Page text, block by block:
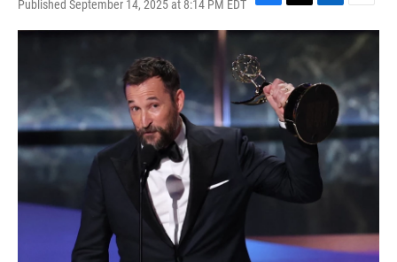
Published September 14, 2025 at 8:14 PM EDT
F
a
e
b
o
o
k
T
w
e
r
L
i
k
e
d
E
m
a
l